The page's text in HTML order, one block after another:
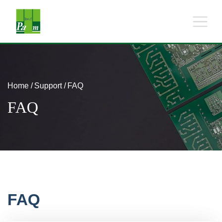
Home Support FAQ
FAQ
FAQ